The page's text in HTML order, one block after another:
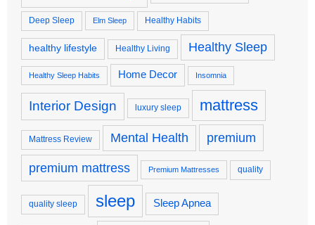
Deep Sleep Elm Sleep Healthy Habits
healthy lifestyle Healthy Living Healthy Sleep
Healthy Sleep Habits Home Decor Insomnia
Interior Design luxury sleep mattress
Mattress Review Mental Health premium
premium mattress Premium Mattresses quality
quality sleep sleep Sleep Apnea